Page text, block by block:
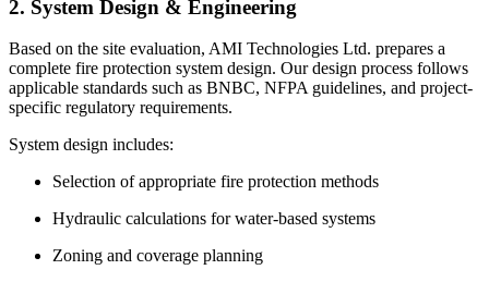
2. System Design & Engineering
Based on the site evaluation, AMI Technologies Ltd. prepares a
complete fire protection system design. Our design process follows
applicable standards such as BNBC, NFPA guidelines, and project-
specific regulatory requirements.
System design includes:
Selection of appropriate fire protection methods
Hydraulic calculations for water-based systems
Zoning and coverage planning